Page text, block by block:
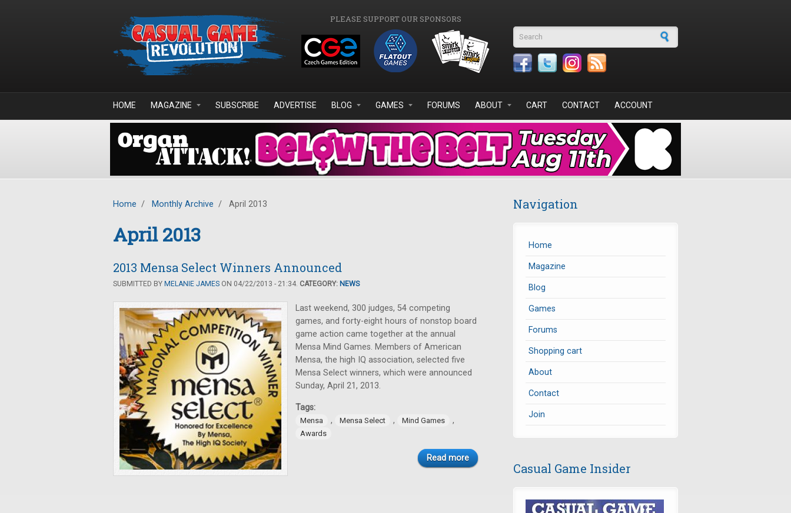
PLEASE SUPPORT OUR SPONSORS
Search form
HOME MAGAZINE SUBSCRIBE ADVERTISE BLOG GAMES FORUMS ABOUT CART CONTACT ACCOUNT
Home / Monthly Archive / April 2013
April 2013
2013 Mensa Select Winners Announced
SUBMITTED BY MELANIE JAMES ON 04/22/2013 - 21:34. CATEGORY: NEWS
Last weekend, 300 judges, 54 competing
games, and forty-eight hours of nonstop board
game action came together at the annual
Mensa Mind Games. Members of American
Mensa, the high IQ association, selected five
Mensa Select winners, which were announced
Sunday, April 21, 2013.
Tags:
Mensa , Mensa Select , Mind Games ,
Awards
Read more
Navigation
Home
Magazine
Blog
Games
Forums
Shopping cart
About
Contact
Join
Casual Game Insider